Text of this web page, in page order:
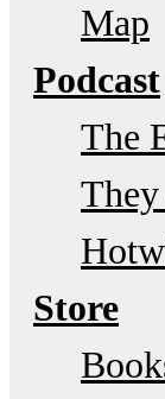
Map
Podcast
The
Store